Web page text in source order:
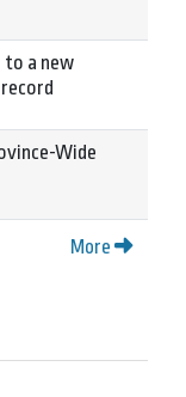
to a new
Wide
More